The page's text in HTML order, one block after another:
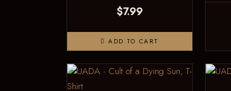
$7.99
ADD TO CART